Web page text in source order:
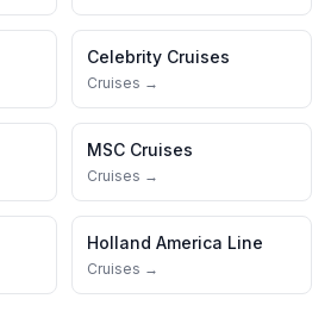
Celebrity Cruises
Cruises →
MSC Cruises
Cruises →
Holland America Line
Cruises →